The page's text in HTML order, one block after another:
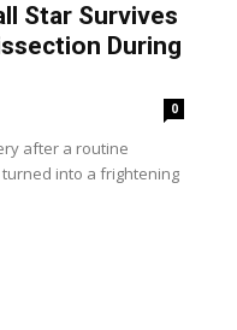
Star Survives
During
0
after a routine
turned into a frightening